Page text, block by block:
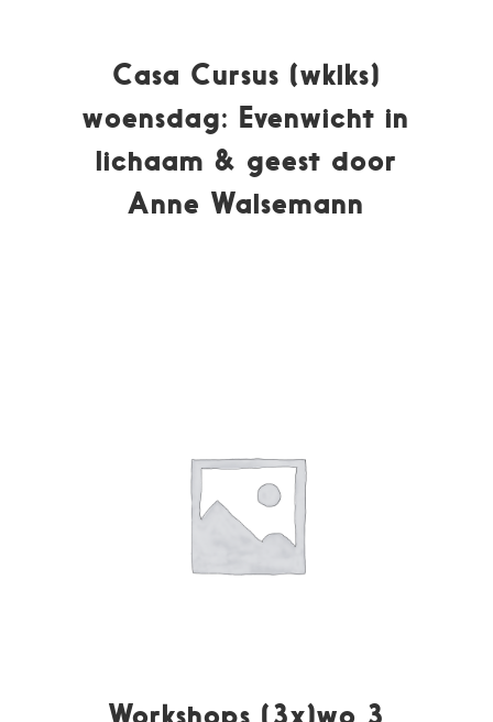
Casa Cursus (wklks)
woensdag: Evenwicht in
lichaam & geest door
Anne Walsemann
Workshops (3x)wo 3